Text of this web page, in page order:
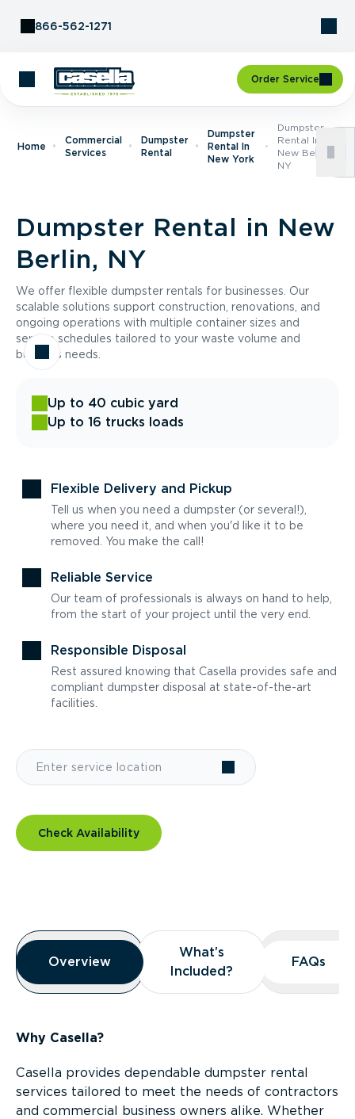
866-562-1271
Order Service
Home
Commercial
Services
Dumpster
Rental
Dumpster
Rental In
New York
Dumpster
Rental In
New Berlin,
NY
Dumpster Rental in New
Berlin, NY
We offer flexible dumpster rentals for businesses. Our
scalable solutions support construction, renovations, and
ongoing operations with multiple container sizes and
service schedules tailored to your waste volume and
business needs.
Up to 40 cubic yard
Up to 16 trucks loads
Flexible Delivery and Pickup
Tell us when you need a dumpster (or several!),
where you need it, and when you'd like it to be
removed. You make the call!
Reliable Service
Our team of professionals is always on hand to help,
from the start of your project until the very end.
Responsible Disposal
Rest assured knowing that Casella provides safe and
compliant dumpster disposal at state-of-the-art
facilities.
Check Availability
Overview
Overview
Overview
What’s
Included?
What’s
Included?
FAQs
FAQs
Why Casella?
Casella provides dependable dumpster rental
services tailored to meet the needs of contractors
and commercial business owners alike. Whether